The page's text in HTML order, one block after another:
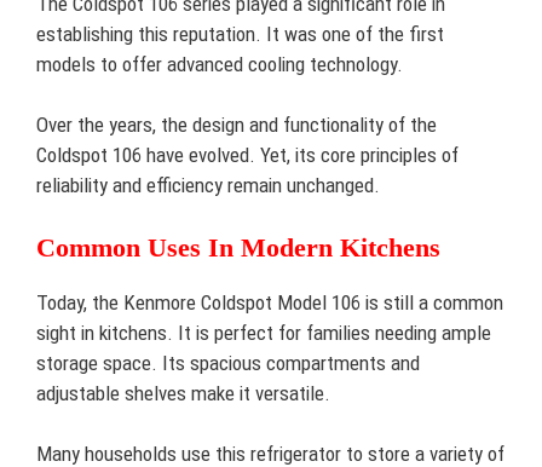
establishing this reputation. It was one of the first
models to offer advanced cooling technology.
Over the years, the design and functionality of the
Coldspot 106 have evolved. Yet, its core principles of
reliability and efficiency remain unchanged.
Common Uses In Modern Kitchens
Today, the Kenmore Coldspot Model 106 is still a common
sight in kitchens. It is perfect for families needing ample
storage space. Its spacious compartments and
adjustable shelves make it versatile.
Many households use this refrigerator to store a variety of